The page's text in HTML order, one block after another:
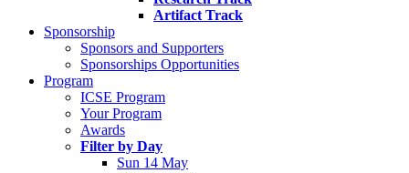
Artifact Track
Sponsorship
Sponsors and Supporters
Sponsorships Opportunities
Program
ICSE Program
Your Program
Awards
Filter by Day
Sun 14 May